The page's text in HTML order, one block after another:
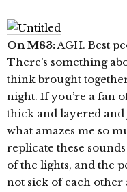
On M83:AGH. Best
There’s something
think brought
night. If you’re a fan
thick and layered
what amazes me so
replicate these
of the lights, and the
not sick of each other